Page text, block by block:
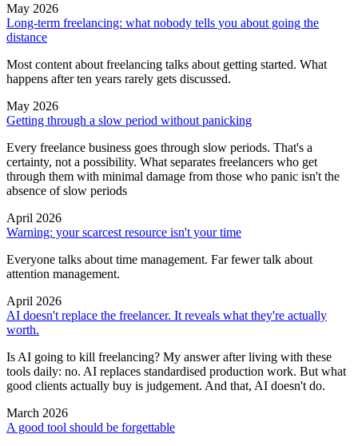
May 2026
Long-term freelancing: what nobody tells you about going the
distance
Most content about freelancing talks about getting started. What
happens after ten years rarely gets discussed.
May 2026
Getting through a slow period without panicking
Every freelance business goes through slow periods. That's a
certainty, not a possibility. What separates freelancers who get
through them with minimal damage from those who panic isn't the
absence of slow periods
April 2026
Warning: your scarcest resource isn't your time
Everyone talks about time management. Far fewer talk about
attention management.
April 2026
AI doesn't replace the freelancer. It reveals what they're actually
worth.
Is AI going to kill freelancing? My answer after living with these
tools daily: no. AI replaces standardised production work. But what
good clients actually buy is judgement. And that, AI doesn't do.
March 2026
A good tool should be forgettable